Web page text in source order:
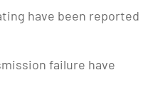
have been reported
failure have